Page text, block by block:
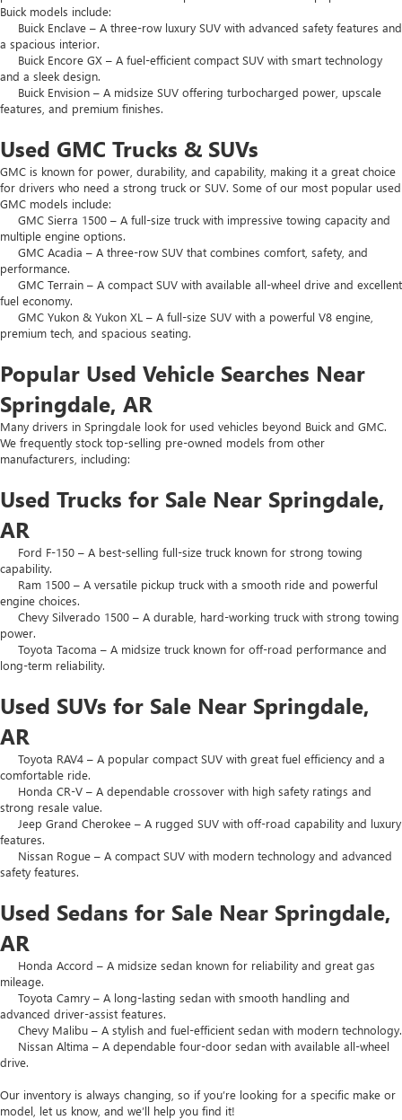
Buick models include:
Buick Enclave – A three-row luxury SUV with advanced safety features and
a spacious interior.
Buick Encore GX – A fuel-efficient compact SUV with smart technology
and a sleek design.
Buick Envision – A midsize SUV offering turbocharged power, upscale
features, and premium finishes.
Used GMC Trucks & SUVs
GMC is known for power, durability, and capability, making it a great choice
for drivers who need a strong truck or SUV. Some of our most popular used
GMC models include:
GMC Sierra 1500 – A full-size truck with impressive towing capacity and
multiple engine options.
GMC Acadia – A three-row SUV that combines comfort, safety, and
performance.
GMC Terrain – A compact SUV with available all-wheel drive and excellent
fuel economy.
GMC Yukon & Yukon XL – A full-size SUV with a powerful V8 engine,
premium tech, and spacious seating.
Popular Used Vehicle Searches Near
Springdale, AR
Many drivers in Springdale look for used vehicles beyond Buick and GMC.
We frequently stock top-selling pre-owned models from other
manufacturers, including:
Used Trucks for Sale Near Springdale,
AR
Ford F-150 – A best-selling full-size truck known for strong towing
capability.
Ram 1500 – A versatile pickup truck with a smooth ride and powerful
engine choices.
Chevy Silverado 1500 – A durable, hard-working truck with strong towing
power.
Toyota Tacoma – A midsize truck known for off-road performance and
long-term reliability.
Used SUVs for Sale Near Springdale,
AR
Toyota RAV4 – A popular compact SUV with great fuel efficiency and a
comfortable ride.
Honda CR-V – A dependable crossover with high safety ratings and
strong resale value.
Jeep Grand Cherokee – A rugged SUV with off-road capability and luxury
features.
Nissan Rogue – A compact SUV with modern technology and advanced
safety features.
Used Sedans for Sale Near Springdale,
AR
Honda Accord – A midsize sedan known for reliability and great gas
mileage.
Toyota Camry – A long-lasting sedan with smooth handling and
advanced driver-assist features.
Chevy Malibu – A stylish and fuel-efficient sedan with modern technology.
Nissan Altima – A dependable four-door sedan with available all-wheel
drive.
Our inventory is always changing, so if you’re looking for a specific make or
model, let us know, and we’ll help you find it!